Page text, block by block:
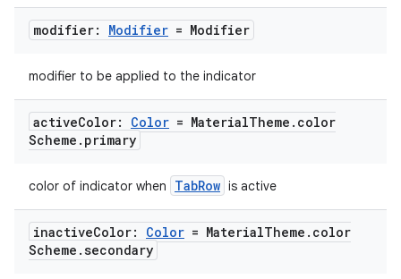
modifier: Modifier = Modifier
modifier to be applied to the indicator
activeColor: Color = MaterialTheme . color
Scheme . primary
color of indicator when TabRow is active
inactiveColor: Color = MaterialTheme . color
Scheme .secondary